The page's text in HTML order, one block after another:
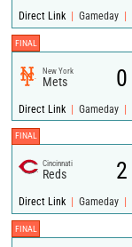
Direct Link | Gameday |
FINAL
New York
Mets 0
Direct Link | Gameday |
FINAL
Cincinnati
Reds 2
Direct Link | Gameday |
FINAL